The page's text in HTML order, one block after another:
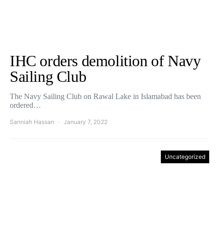
IHC orders demolition of Navy
Sailing Club
The Navy Sailing Club on Rawal Lake in Islamabad has been
ordered…
Sanniah Hassan January 7, 2022
Uncategorized